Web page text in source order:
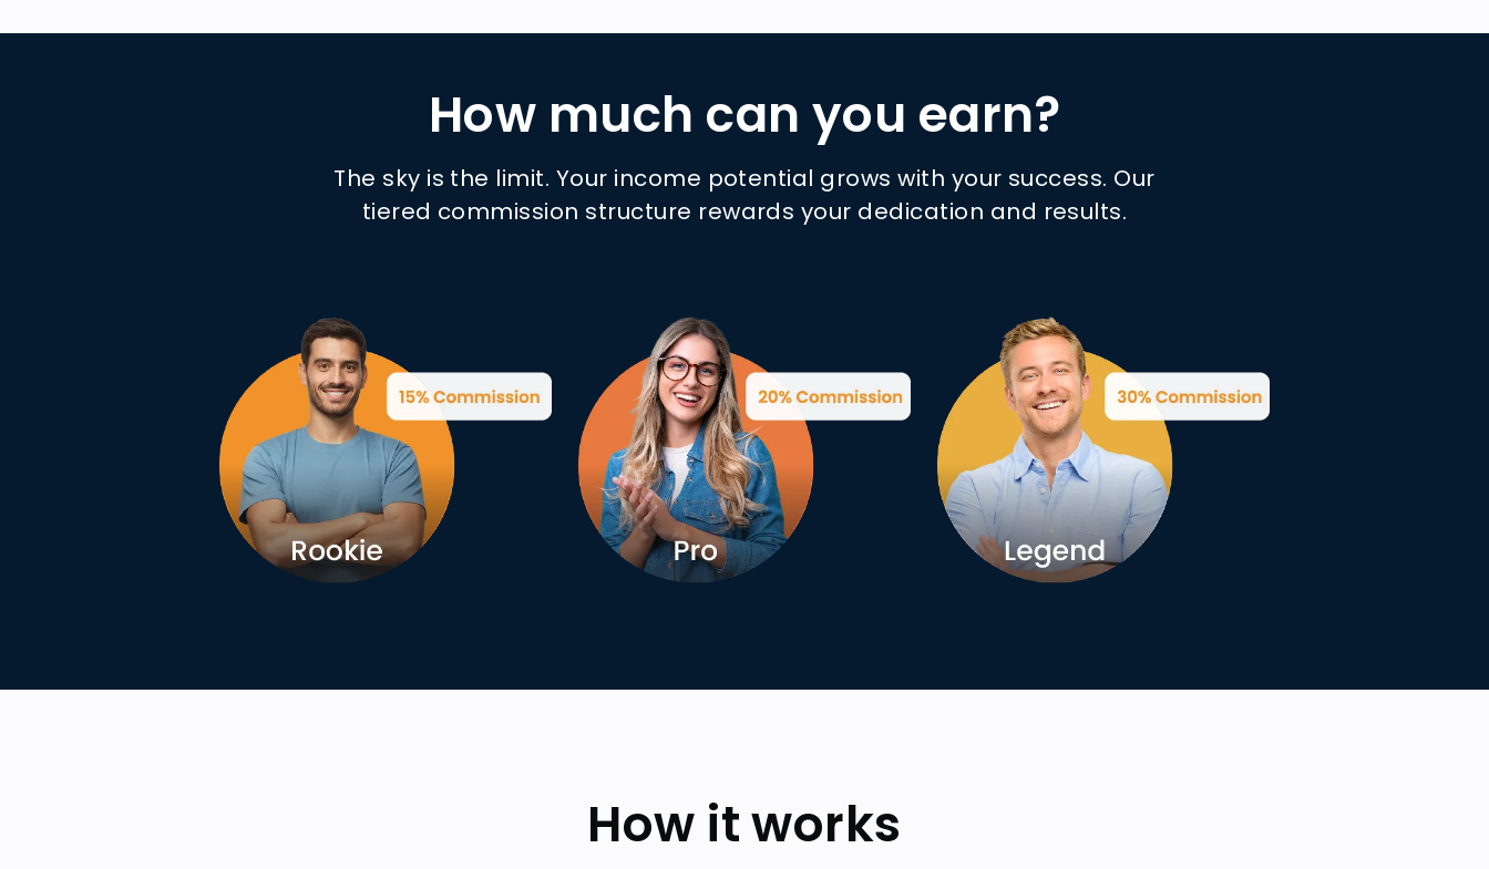
How much can you earn?
The sky is the limit. Your income potential grows with your success. Our
tiered commission structure rewards your dedication and results.
How it works